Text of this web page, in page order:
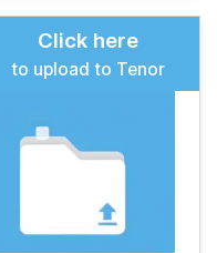
Click here
to upload to Tenor